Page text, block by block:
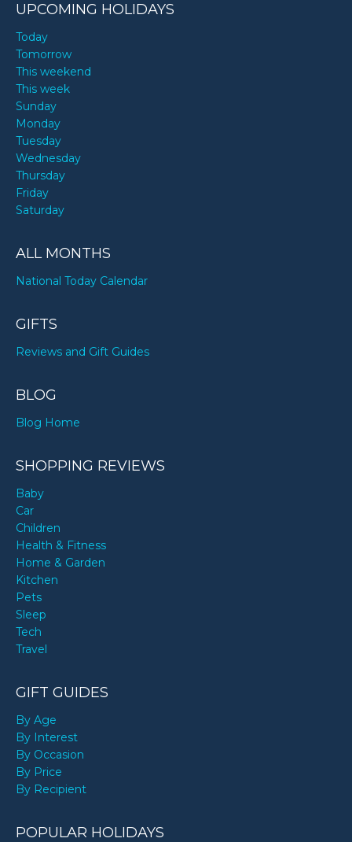
UPCOMING HOLIDAYS
Today
Tomorrow
This weekend
This week
Sunday
Monday
Tuesday
Wednesday
Thursday
Friday
Saturday
ALL MONTHS
National Today Calendar
GIFTS
Reviews and Gift Guides
BLOG
Blog Home
SHOPPING REVIEWS
Baby
Car
Children
Health & Fitness
Home & Garden
Kitchen
Pets
Sleep
Tech
Travel
GIFT GUIDES
By Age
By Interest
By Occasion
By Price
By Recipient
POPULAR HOLIDAYS